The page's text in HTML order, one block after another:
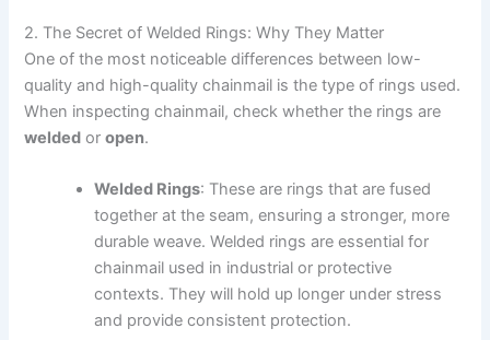
2. The Secret of Welded Rings: Why They Matter
One of the most noticeable differences between low-
quality and high-quality chainmail is the type of rings used.
When inspecting chainmail, check whether the rings are
welded oropen.
Welded Rings: These are rings that are fused
together at the seam, ensuring a stronger, more
durable weave. Welded rings are essential for
chainmail used in industrial or protective
contexts. They will hold up longer under stress
and provide consistent protection.